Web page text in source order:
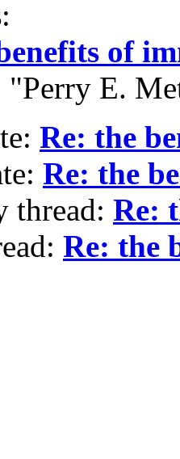
:
of
"Perry E.
Re: the
Re: the
thread: Re:
Re: the